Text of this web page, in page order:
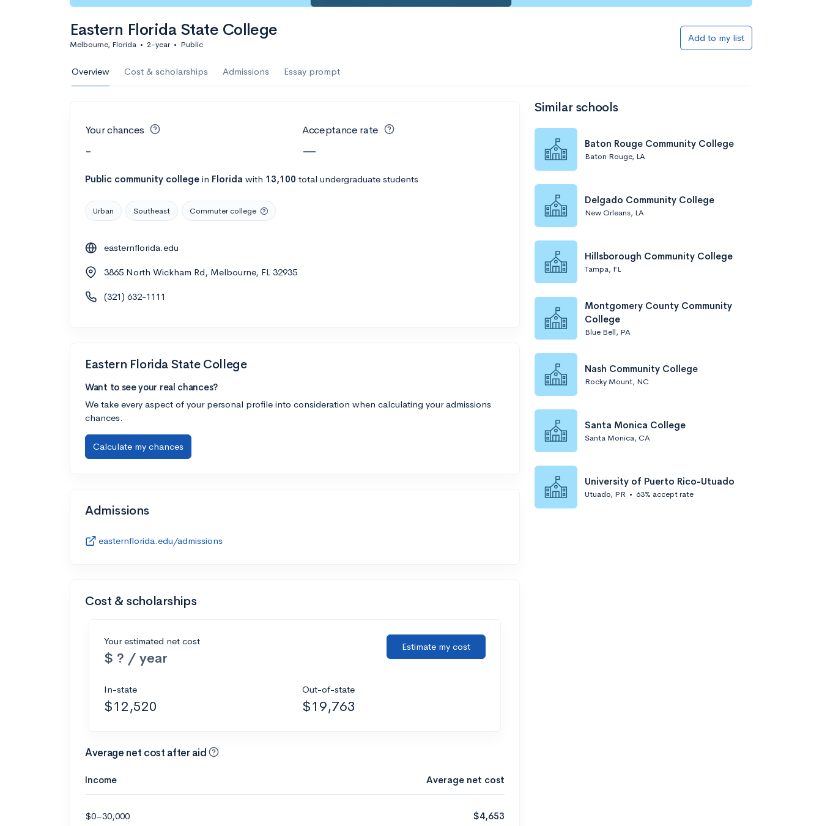
Eastern Florida State College
Melbourne, Florida • 2-year • Public
Add to my list
Overview Cost & scholarships Admissions Essay prompt
Your chances
-
Acceptance rate
—
Public community college in Florida with 13,100 total undergraduate students
Urban Southeast Commuter college
easternflorida.edu
3865 North Wickham Rd, Melbourne, FL 32935
(321) 632-1111
Eastern Florida State College
Want to see your real chances?
We take every aspect of your personal profile into consideration when calculating your admissions
chances.
Calculate my chances
Admissions
easternflorida.edu/admissions
Cost & scholarships
Your estimated net cost
$ ? / year
Estimate my cost
In-state
$12,520
Out-of-state
$19,763
Average net cost after aid
Income Average net cost
$0–30,000 $4,653
Similar schools
Baton Rouge Community College
Baton Rouge, LA
Delgado Community College
New Orleans, LA
Hillsborough Community College
Tampa, FL
Montgomery County Community
College
Blue Bell, PA
Nash Community College
Rocky Mount, NC
Santa Monica College
Santa Monica, CA
University of Puerto Rico-Utuado
Utuado, PR • 63% accept rate